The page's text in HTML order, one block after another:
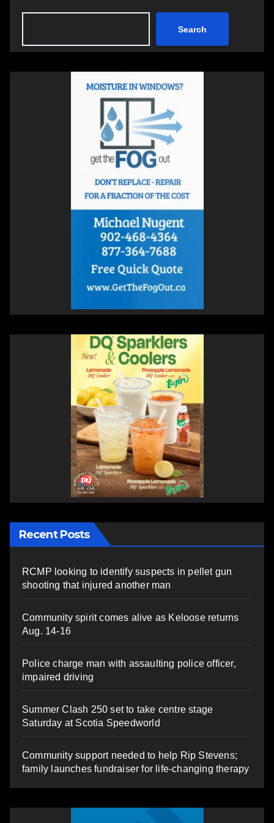
Search
Recent Posts
RCMP looking to identify suspects in pellet gun
shooting that injured another man
Community spirit comes alive as Keloose returns
Aug. 14-16
Police charge man with assaulting police officer,
impaired driving
Summer Clash 250 set to take centre stage
Saturday at Scotia Speedworld
Community support needed to help Rip Stevens;
family launches fundraiser for life-changing therapy